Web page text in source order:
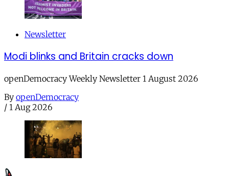
Newsletter
Modi blinks and Britain cracks down
openDemocracy Weekly Newsletter 1 August 2026
By openDemocracy
/ 1 Aug 2026